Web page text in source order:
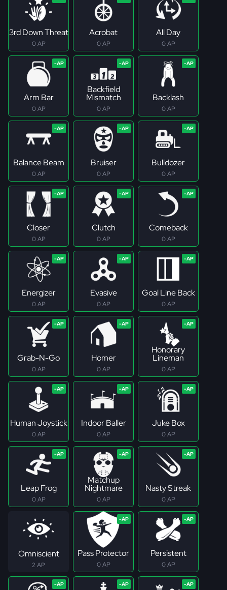
3rd Down Threat
0 AP
Acrobat
0 AP
All Day
0 AP
Arm Bar
0 AP
Backfield
Mismatch
0 AP
Backlash
0 AP
Balance Beam
0 AP
Bruiser
0 AP
Bulldozer
0 AP
Closer
0 AP
Clutch
0 AP
Comeback
0 AP
Energizer
0 AP
Evasive
0 AP
Goal Line Back
0 AP
Grab-N-Go
0 AP
Homer
0 AP
Honorary
Lineman
0 AP
Human Joystick
0 AP
Indoor Baller
0 AP
Juke Box
0 AP
Leap Frog
0 AP
Matchup
Nightmare
0 AP
Nasty Streak
0 AP
Omniscient
2 AP
Pass Protector
0 AP
Persistent
0 AP